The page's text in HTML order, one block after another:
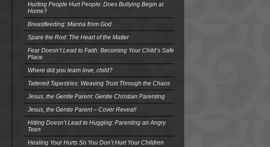
Hurting People Hurt People: Does Bullying Begin at
Home?
Breastfeeding: Manna from God
Spare the Rod: The Heart of the Matter
Fear Doesn’t Lead to Faith: Becoming Your Child’s Safe
Place
Where did you learn love, child?
Tattered Tapestries: Weaving Trust Through the Chaos
Jesus, the Gentle Parent: Gentle Christian Parenting
Jesus, the Gentle Parent – Cover Reveal!
Hitting Doesn’t Lead to Hugging: Parenting an Angry
Teen
Healing Your Hurts So You Don’t Hurt Your Children